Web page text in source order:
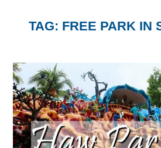
TAG: FREE PARK IN